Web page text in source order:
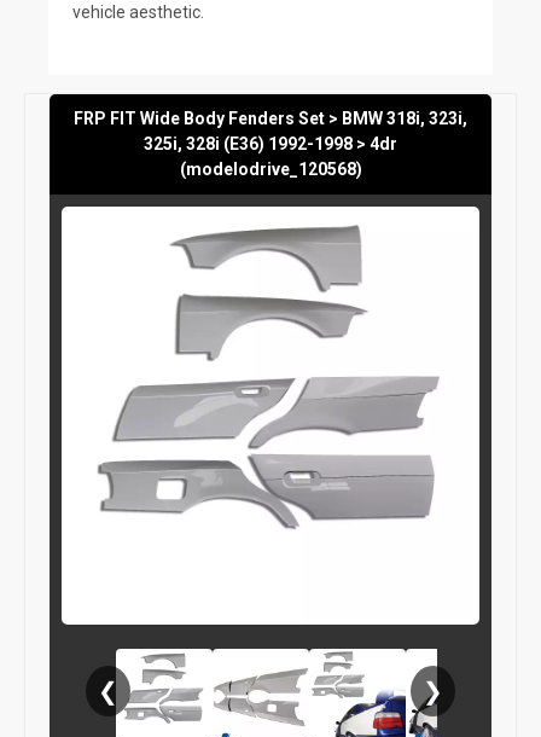
vehicle aesthetic.
FRP FIT Wide Body Fenders Set > BMW 318i, 323i,
325i, 328i (E36) 1992-1998 > 4dr
(modelodrive_120568)
❮ ❯